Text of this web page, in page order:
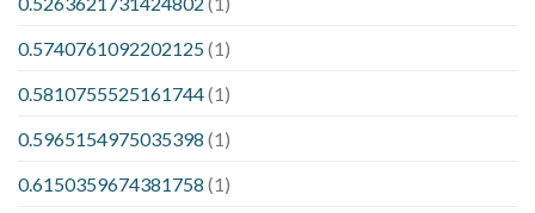
0.5740761092202125(1)
0.5810755525161744(1)
0.5965154975035398 (1)
0.6150359674381758 (1)